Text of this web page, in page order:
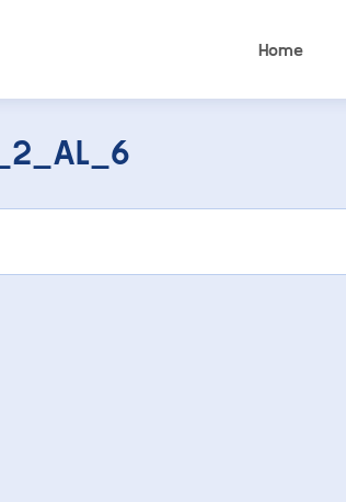
Home